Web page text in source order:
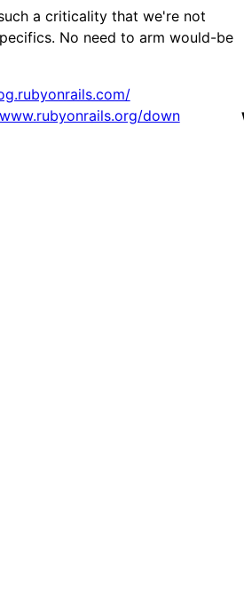
a criticality that we're not
No need to arm would-be
down